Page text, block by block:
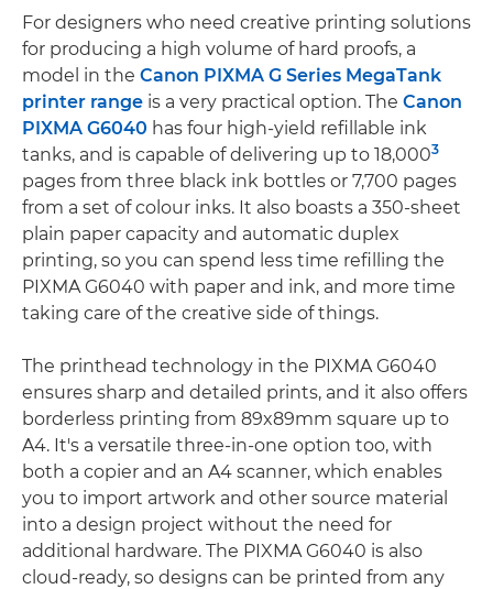
For designers who need creative printing solutions
for producing a high volume of hard proofs, a
model in the Canon PIXMA G Series MegaTank
printer range is a very practical option. The Canon
PIXMA G6040 has four high-yield refillable ink
tanks, and is capable of delivering up to 18,0003
pages from three black ink bottles or 7,700 pages
from a set of colour inks. It also boasts a 350-sheet
plain paper capacity and automatic duplex
printing, so you can spend less time refilling the
PIXMA G6040 with paper and ink, and more time
taking care of the creative side of things.
The printhead technology in the PIXMA G6040
ensures sharp and detailed prints, and it also offers
borderless printing from 89x89mm square up to
A4. It's a versatile three-in-one option too, with
both a copier and an A4 scanner, which enables
you to import artwork and other source material
into a design project without the need for
additional hardware. The PIXMA G6040 is also
cloud-ready, so designs can be printed from any